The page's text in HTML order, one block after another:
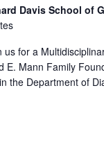
Davis School of
us for a
E. Mann Family
the Department of